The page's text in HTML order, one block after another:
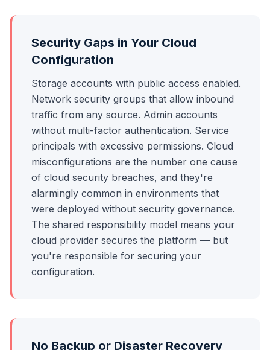
Security Gaps in Your Cloud
Configuration
Storage accounts with public access enabled.
Network security groups that allow inbound
traffic from any source. Admin accounts
without multi-factor authentication. Service
principals with excessive permissions. Cloud
misconfigurations are the number one cause
of cloud security breaches, and they're
alarmingly common in environments that
were deployed without security governance.
The shared responsibility model means your
cloud provider secures the platform — but
you're responsible for securing your
configuration.
No Backup or Disaster Recovery